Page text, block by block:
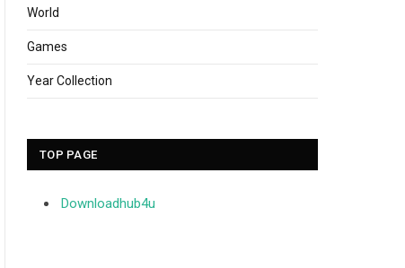
World
Games
Year Collection
TOP PAGE
Downloadhub4u